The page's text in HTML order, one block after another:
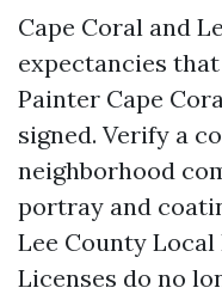
Cape Coral and
expectancies
Painter Cape
signed. Verify a
neighborhood
portray and
Lee County
Licenses do no